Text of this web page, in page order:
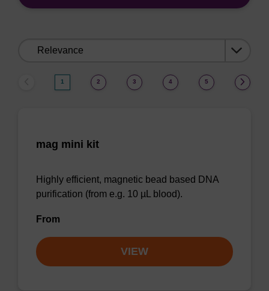
1 2 3 4 5
mag mini kit
Highly efficient, magnetic bead based DNA
purification (from e.g. 10 µL blood).
From
VIEW